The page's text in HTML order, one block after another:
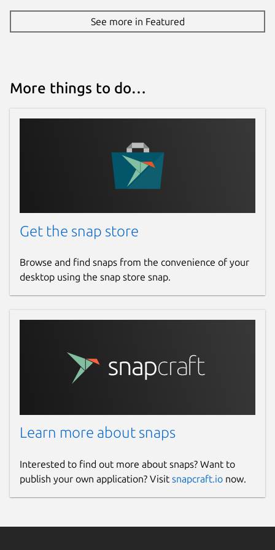
See more in Featured
More things to do…
Get the snap store
Browse and find snaps from the convenience of your
desktop using the snap store snap.
Learn more about snaps
Interested to find out more about snaps? Want to
publish your own application? Visit snapcraft.io now.